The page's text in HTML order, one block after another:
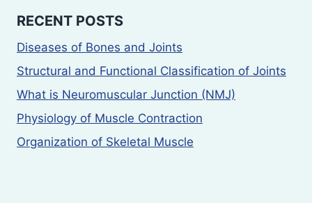
RECENT POSTS
Diseases of Bones and Joints
Structural and Functional Classification of Joints
What is Neuromuscular Junction (NMJ)
Physiology of Muscle Contraction
Organization of Skeletal Muscle